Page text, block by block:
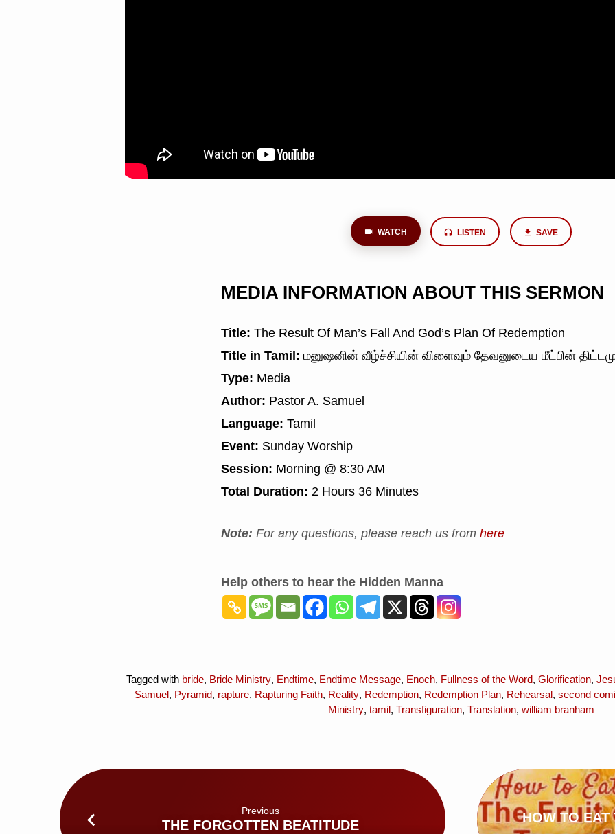
WATCH LISTEN SAVE
MEDIA INFORMATION ABOUT THIS SERMON
Title: The Result Of Man’s Fall And God’s Plan Of Redemption
Title in Tamil: மனுஷனின் வீழ்ச்சியின் விளைவும் தேவனுடைய மீட்பின்
Type: Media
Author: Pastor A. Samuel
Language: Tamil
Event: Sunday Worship
Session: Morning @ 8:30 AM
Total Duration: 2 Hours 36 Minutes
Note: For any questions, please reach us from here
Help others to hear the Hidden Manna
Tagged with bride, Bride Ministry, Endtime, Endtime Message, Enoch, Fullness of the Word, Glorification,
Samuel , Pyramid, rapture, Rapturing Faith, Reality, Redemption, Redemption Plan, Rehearsal, second
Ministry, tamil , Transfiguration, Translation, william branham
Previous
THE FORGOTTEN BEATITUDE HOW TO EAT